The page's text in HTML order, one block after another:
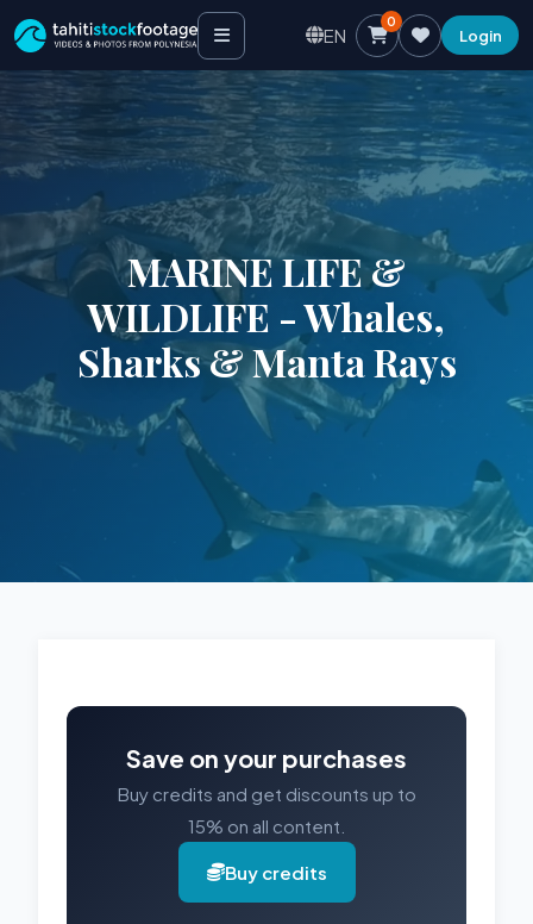
EN
0
Login
MARINE LIFE &
WILDLIFE - Whales,
Sharks & Manta Rays
Save on your purchases
Buy credits and get discounts up to
15% on all content.
Buy credits